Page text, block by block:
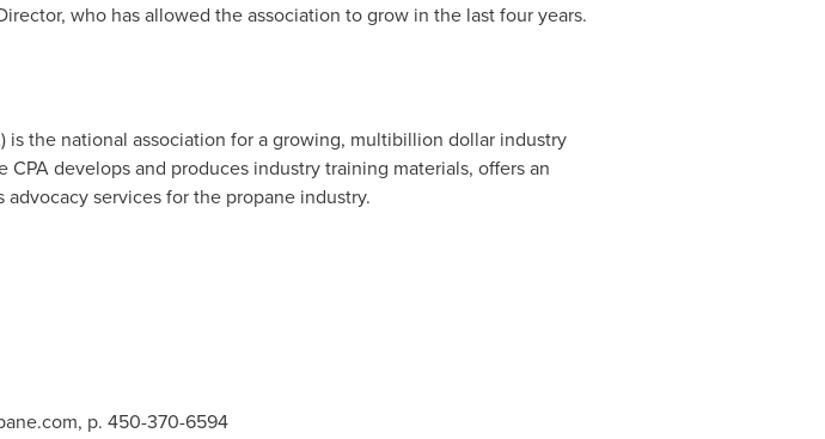
who has allowed the association to grow in the last four years.
the national association for a growing, multibillion dollar industry
develops and produces industry training materials, offers an
services for the propane industry.
, p. 450-370-6594